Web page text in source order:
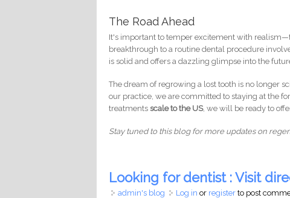
The Road Ahead
It's important to temper excitement with
breakthrough to a routine dental procedure
is solid and offers a dazzling glimpse into the
The dream of regrowing a lost tooth is no longer
our practice, we are committed to staying at the
treatmentsscale to the US, we will be ready to
Stay tuned to this blog for more updates on
Looking for dentist : Visit
admin's blog Log in or register to post